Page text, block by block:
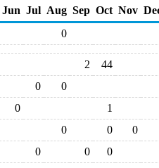
Jun Jul Aug Sep Oct Nov
0
2
44
0
0
0
1
0 0
0
0 0 0